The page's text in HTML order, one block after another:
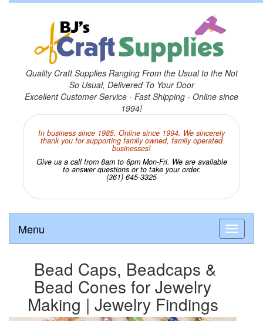
Quality Craft Supplies Ranging From the Usual to the Not
So Usual, Delivered To Your Door
Excellent Customer Service - Fast Shipping - Online since
1994!
In business since 1985. Online since 1994. We sincerely
thank you for supporting family owned, family operated
businesses!
Give us a call from 8am to 6pm Mon-Fri. We are available
to answer questions or to take your order.
(361) 645-3325
Menu
Bead Caps, Beadcaps &
Bead Cones for Jewelry
Making | Jewelry Findings